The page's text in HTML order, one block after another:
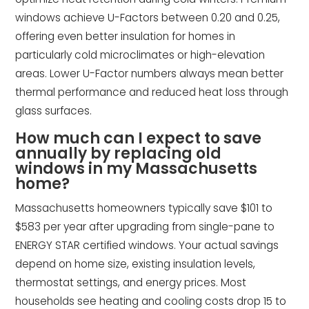
windows achieve U-Factors between 0.20 and 0.25,
offering even better insulation for homes in
particularly cold microclimates or high-elevation
areas. Lower U-Factor numbers always mean better
thermal performance and reduced heat loss through
glass surfaces.
How much can I expect to save
annually by replacing old
windows in my Massachusetts
home?
Massachusetts homeowners typically save $101 to
$583 per year after upgrading from single-pane to
ENERGY STAR certified windows. Your actual savings
depend on home size, existing insulation levels,
thermostat settings, and energy prices. Most
households see heating and cooling costs drop 15 to